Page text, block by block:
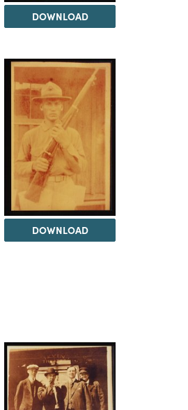
DOWNLOAD
DOWNLOAD